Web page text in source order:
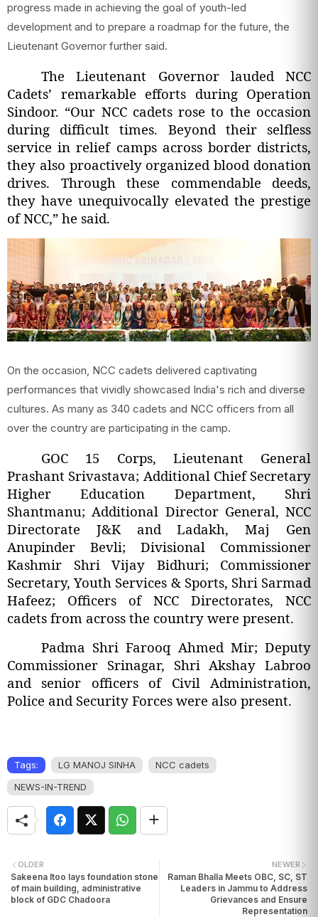
progress made in achieving the goal of youth-led
development and to prepare a roadmap for the future, the
Lieutenant Governor further said.
The Lieutenant Governor lauded NCC
Cadets’ remarkable efforts during Operation
Sindoor. “Our NCC cadets rose to the occasion
during difficult times. Beyond their selfless
service in relief camps across border districts,
they also proactively organized blood donation
drives. Through these commendable deeds,
they have unequivocally elevated the prestige
of NCC,” he said.
On the occasion, NCC cadets delivered captivating
performances that vividly showcased India's rich and diverse
cultures. As many as 340 cadets and NCC officers from all
over the country are participating in the camp.
GOC 15 Corps, Lieutenant General
Prashant Srivastava; Additional Chief Secretary
Higher Education Department, Shri
Shantmanu; Additional Director General, NCC
Directorate J&K and Ladakh, Maj Gen
Anupinder Bevli; Divisional Commissioner
Kashmir Shri Vijay Bidhuri; Commissioner
Secretary, Youth Services & Sports, Shri Sarmad
Hafeez; Officers of NCC Directorates, NCC
cadets from across the country were present.
Padma Shri Farooq Ahmed Mir; Deputy
Commissioner Srinagar, Shri Akshay Labroo
and senior officers of Civil Administration,
Police and Security Forces were also present.
Tags: LG MANOJ SINHA
NCC cadets
NEWS-IN-TREND
NEWER
Raman Bhalla Meets OBC, SC, ST
Leaders in Jammu to Address
Grievances and Ensure
Representation
OLDER
Sakeena Itoo lays foundation stone
of main building, administrative
block of GDC Chadoora